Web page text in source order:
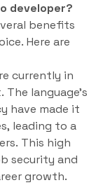
developer?
benefits
Here are
currently in
language’s
have made it
leading to a
This high
security and
growth.